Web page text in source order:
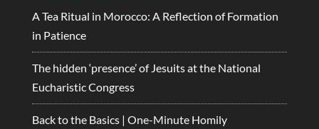
A Tea Ritual in Morocco: A Reflection of Formation
in Patience
The hidden ‘presence’ of Jesuits at the National
Eucharistic Congress
Back to the Basics | One-Minute Homily